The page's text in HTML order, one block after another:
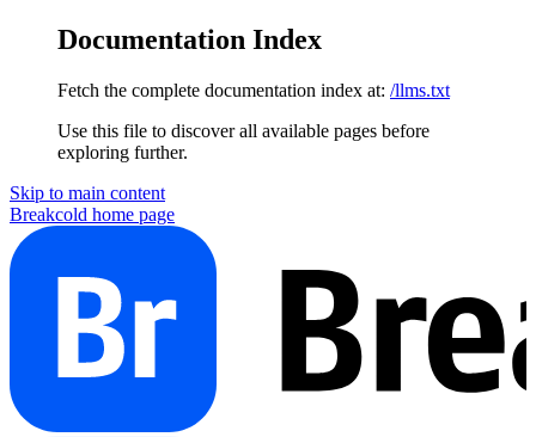
Documentation Index
Fetch the complete documentation index at: /llms.txt
Use this file to discover all available pages before
exploring further.
Skip to main content
Breakcold home page